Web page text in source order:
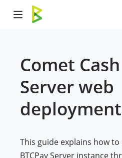
Comet
Server web
deployment
This guide explains how
BTCPay Server instance